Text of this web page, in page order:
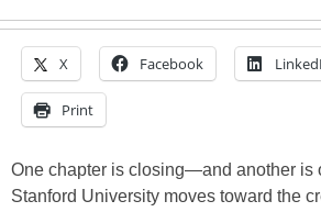
X Facebook
Print
One chapter is closing—and another
Stanford University moves toward the